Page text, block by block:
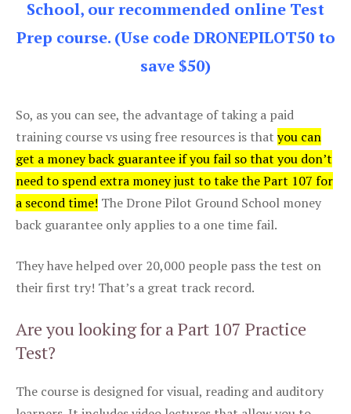
School, our recommended online Test
Prep course. (Use code DRONEPILOT50 to
save $50)
So, as you can see, the advantage of taking a paid
training course vs using free resources is that you can
get a money back guarantee if you fail so that you don’t
need to spend extra money just to take the Part 107 for
a second time! The Drone Pilot Ground School money
back guarantee only applies to a one time fail.
They have helped over 20,000 people pass the test on
their first try! That’s a great track record.
Are you looking for a Part 107 Practice
Test?
The course is designed for visual, reading and auditory